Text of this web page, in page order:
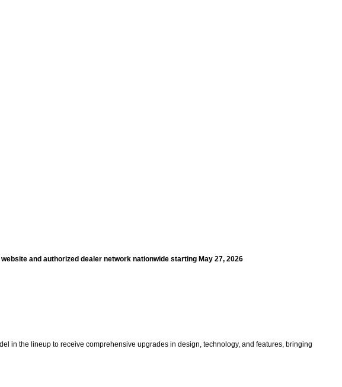
and authorized dealer network nationwide starting May 27, 2026
in the lineup to receive comprehensive upgrades in design, technology, and features, bringing